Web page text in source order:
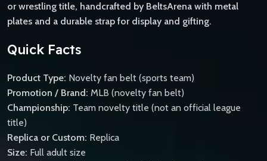
or wrestling title, handcrafted by BeltsArena with metal
plates and a durable strap for display and gifting.
Quick Facts
Product Type: Novelty fan belt (sports team)
Promotion / Brand: MLB (novelty fan belt)
Championship: Team novelty title (not an official league
title)
Replica or Custom: Replica
Size: Full adult size